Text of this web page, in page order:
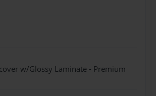
w/Glossy Laminate - Premium